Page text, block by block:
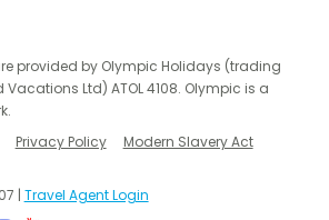
provided by Olympic Holidays (trading
Ltd) ATOL 4108. Olympic is a
Privacy Policy
Modern Slavery Act
| Travel Agent Login